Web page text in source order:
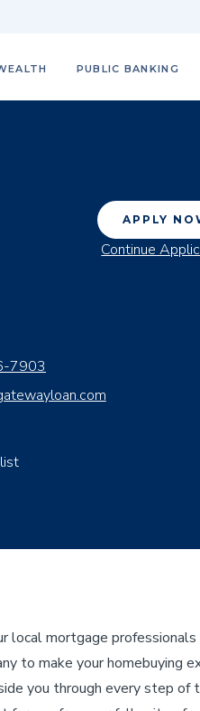
PUBLIC BANKING
APPLY
Continue
7903
local mortgage
to make your homebuying
you through every step of